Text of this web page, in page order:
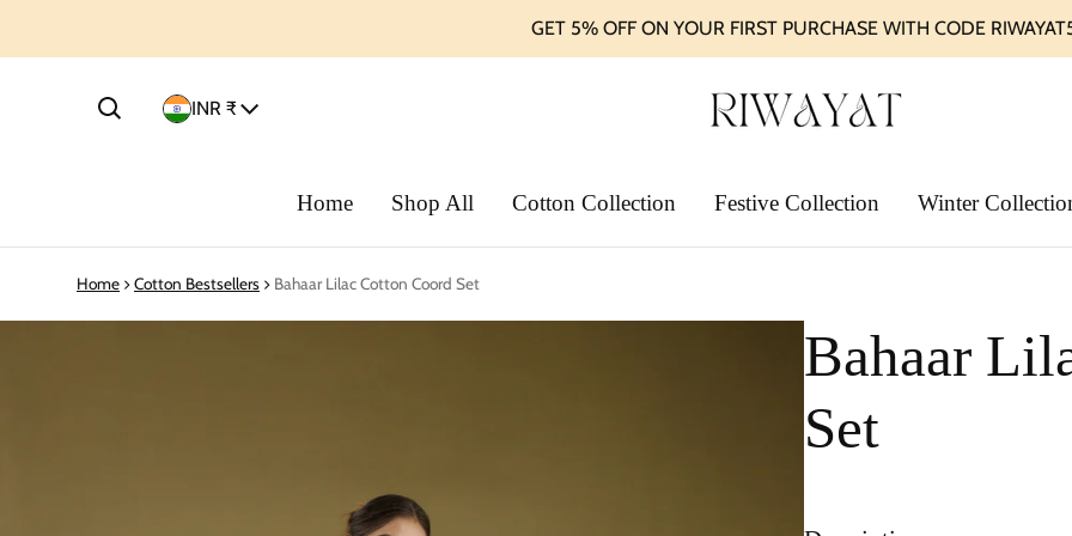
GET 5% OFF ON YOUR FIRST PURCHASE WITH CODE
Country/region
INR ₹
Home Shop All Cotton Collection Festive Collection Winter
Home Cotton Bestsellers Bahaar Lilac Cotton Coord Set
information
Bahaar
Set